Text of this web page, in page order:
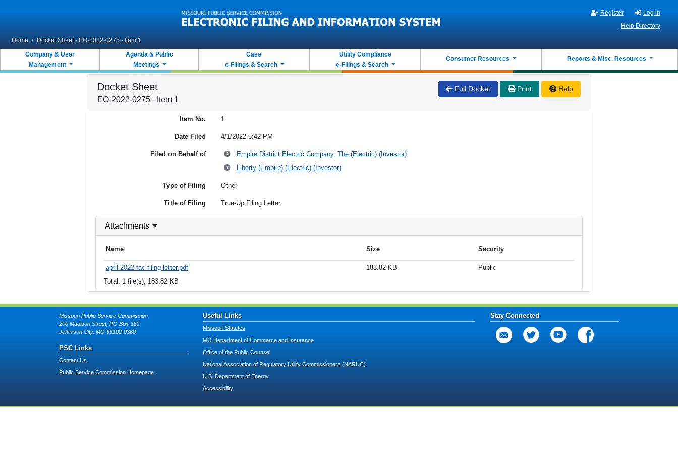
Register
Log in
Help Directory
Home / Docket Sheet - EO-2022-0275 - Item 1
Company & User
Management
Agenda & Public
Meetings
Case
e-Filings & Search
Utility Compliance
e-Filings & Search
Consumer Resources Reports & Misc. Resources
Docket Sheet
EO-2022-0275 - Item 1
Full Docket Print Help
Item No. 1
Date Filed 4/1/2022 5:42 PM
Filed on Behalf of
Empire District Electric Company, The (Electric) (Investor)
Liberty (Empire) (Electric) (Investor)
Type of Filing Other
Title of Filing True-Up Filing Letter
Attachments
Name Size Security
april 2022 fac filing letter.pdf 183.82 KB
Public
Total: 1 file(s), 183.82 KB
Missouri Public Service Commission
200 Madison Street, PO Box 360
Jefferson City, MO 65102-0360
PSC Links
Contact Us
Public Service Commission Homepage
Useful Links
Missouri Statutes
MO Department of Commerce and Insurance
Office of the Public Counsel
National Association of Regulatory Utility Commissioners (NARUC)
U.S. Department of Energy
Accessibility
Stay Connected